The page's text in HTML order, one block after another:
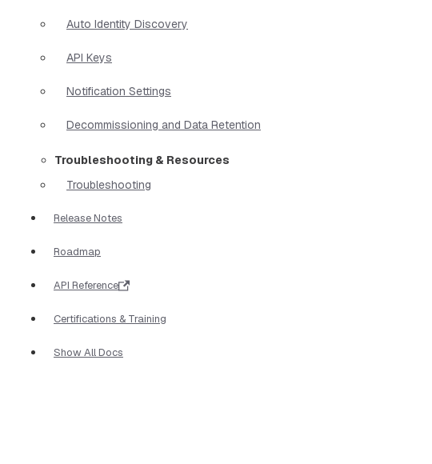
Auto Identity Discovery
API Keys
Notification Settings
Decommissioning and Data Retention
Troubleshooting & Resources
Troubleshooting
Release Notes
Roadmap
API Reference
Certifications & Training
Show All Docs